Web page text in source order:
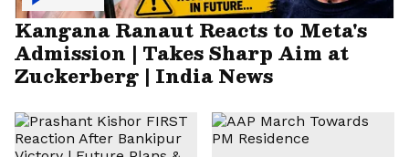
Kangana Ranaut Reacts to Meta's
Admission | Takes Sharp Aim at
Zuckerberg | India News